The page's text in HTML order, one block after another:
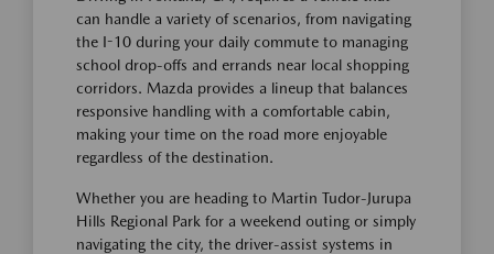
can handle a variety of scenarios, from navigating
the I-10 during your daily commute to managing
school drop-offs and errands near local shopping
corridors. Mazda provides a lineup that balances
responsive handling with a comfortable cabin,
making your time on the road more enjoyable
regardless of the destination.
Whether you are heading to Martin Tudor-Jurupa
Hills Regional Park for a weekend outing or simply
navigating the city, the driver-assist systems in